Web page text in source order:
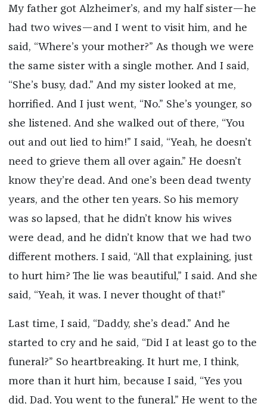
My father got Alzheimer’s, and my half sister—he
had two wives—and I went to visit him, and he
said, “Where’s your mother?” As though we were
the same sister with a single mother. And I said,
“She’s busy, dad.” And my sister looked at me,
horrified. And I just went, “No.” She’s younger, so
she listened. And she walked out of there, “You
out and out lied to him!” I said, “Yeah, he doesn’t
need to grieve them all over again.” He doesn’t
know they’re dead. And one’s been dead twenty
years, and the other ten years. So his memory
was so lapsed, that he didn’t know his wives
were dead, and he didn’t know that we had two
different mothers. I said, “All that explaining, just
to hurt him? The lie was beautiful,” I said. And she
said, “Yeah, it was. I never thought of that!”
Last time, I said, “Daddy, she’s dead.” And he
started to cry and he said, “Did I at least go to the
funeral?” So heartbreaking. It hurt me, I think,
more than it hurt him, because I said, “Yes you
did, Dad. You went to the funeral.” He went to the